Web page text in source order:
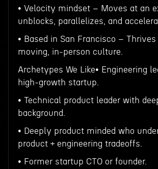
• Velocity mindset – Moves at an
unblocks, parallelizes, and
• Based in San Francisco –
moving, in-person culture.
Archetypes We Like• Engineering
high-growth startup.
• Technical product leader with
background.
• Deeply product minded who
product + engineering tradeoffs.
• Former startup CTO or founder.